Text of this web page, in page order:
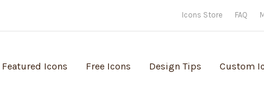
Icons Store FAQ
Featured Icons Free Icons Design Tips Custom